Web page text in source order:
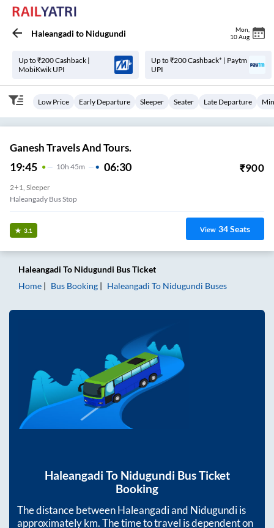
Haleangadi to Nidugundi Mon
10 Aug
Up to ₹200 Cashback |
MobiKwik UPI
Up to ₹200 Cashback* | Paytm
UPI
Low Price Early Departure Sleeper Seater Late Departure
Ganesh Travels And Tours.
19:45 10H 45m 06:30 ₹900
2+1, Sleeper
Haleangady Bus Stop
3.1 View 34Seats
Haleangadi To Nidugundi Bus Ticket
Home
Bus Booking Haleangadi To Nidugundi Buses
Haleangadi To Nidugundi Bus Ticket
Booking
The distance betweenHaleangadiand Nidugundiis
approximatelykm. The time to travel is dependent on